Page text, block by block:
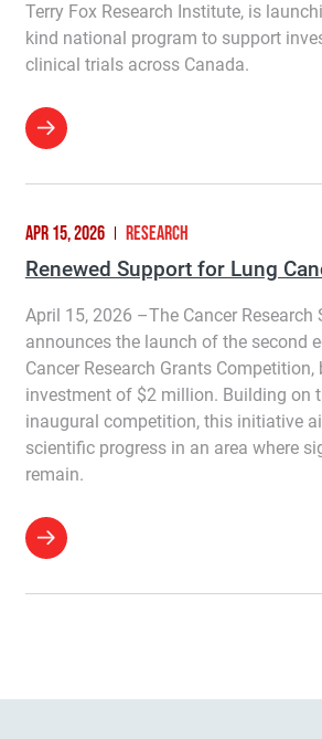
Terry Fox Research Institute, is
kind national program to support
clinical trials across Canada.
APR 15, 2026 RESEARCH
Renewed Support for Lung
April 15, 2026 –The Cancer Research
announces the launch of the second
Cancer Research Grants
investment of $2 million. Building on
inaugural competition, this initiative
scientific progress in an area where
remain.